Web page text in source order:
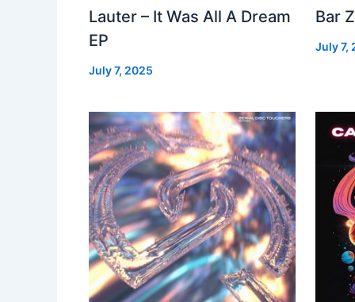
Lauter – It Was All A Dream
EP
July 7, 2025
Bar
July 7,